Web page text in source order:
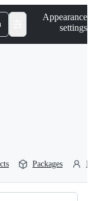
Appearance
settings
Packages